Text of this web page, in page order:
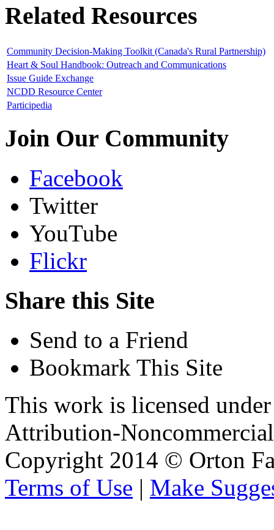
Related Resources
Community Decision-Making Toolkit (Canada's Rural Partnership)
Heart & Soul Handbook: Outreach and Communications
Issue Guide Exchange
NCDD Resource Center
Participedia
Join Our Community
Facebook
Twitter
YouTube
Flickr
Share this Site
Send to a Friend
Bookmark This Site
This work is licensed
Attribution-
Copyright 2014 © Orton
Terms of Use | Make